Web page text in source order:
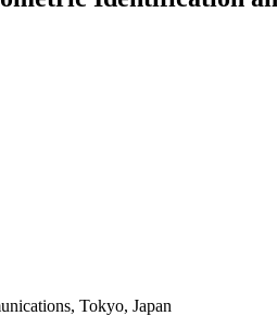
Tokyo, Japan